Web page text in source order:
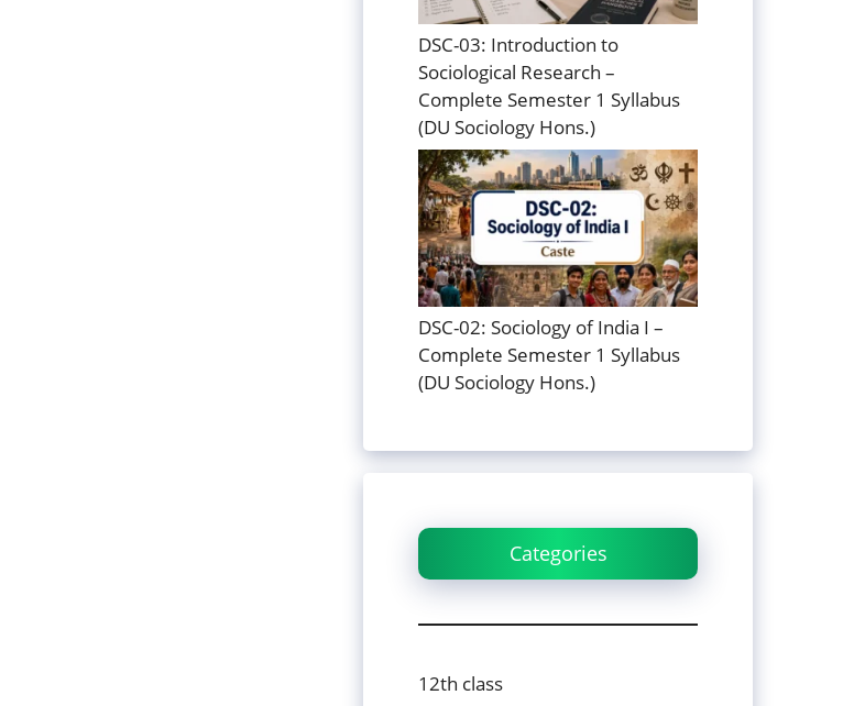
DSC-03: Introduction to
Sociological Research –
Complete Semester 1 Syllabus
(DU Sociology Hons.)
DSC-02: Sociology of India I –
Complete Semester 1 Syllabus
(DU Sociology Hons.)
Categories
12th class